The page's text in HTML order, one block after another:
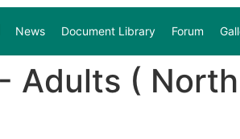
News Document Library Forum
Adults (